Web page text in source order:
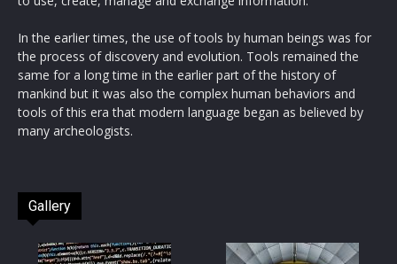
In the earlier times, the use of tools by human beings was for
the process of discovery and evolution. Tools remained the
same for a long time in the earlier part of the history of
mankind but it was also the complex human behaviors and
tools of this era that modern language began as believed by
many archeologists.
Gallery